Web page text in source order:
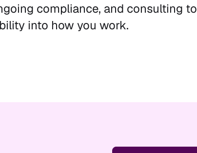
compliance, and consulting to
into how you work.